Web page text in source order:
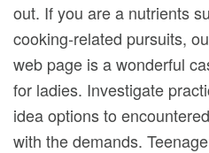
out. If you are a nutrients
cooking-related pursuits,
web page is a wonderful
for ladies. Investigate
idea options to
with the demands.